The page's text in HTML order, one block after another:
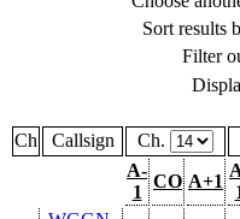
Sort results
Filter
Ch Callsign Ch.
A-
1
CO A+1